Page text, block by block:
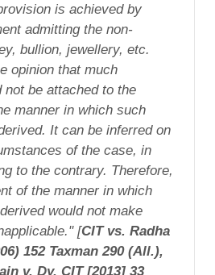
is achieved by
admitting the non-
bullion, jewellery, etc.
opinion that much
not be attached to the
manner in which such
It can be inferred on
of the case, in
to the contrary. Therefore,
of the manner in which
would not make
[CIT vs. Radha
152 Taxman 290 (All.),
v. Dy. CIT [2013] 33